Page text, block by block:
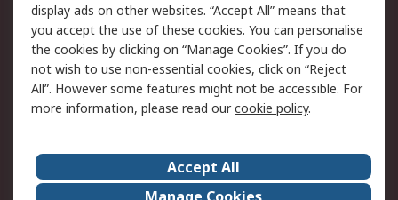
Cookie Policy
Email Security
Privacy Policy -
Updated
Website Terms
Terms and Conditions
of Sale
About Us
Careers
display ads on other websites. “Accept All” means that
you accept the use of these cookies. You can personalise
the cookies by clicking on “Manage Cookies”. If you do
not wish to use non-essential cookies, click on “Reject
All”. However some features might not be accessible. For
more information, please read ourcookie policy.
Accept All